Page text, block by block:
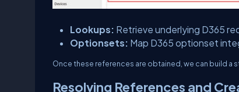
Lookups: Retrieve underlying D365
Optionsets: Map D365 optionset
Once these references are obtained, we can build a
Resolving References and